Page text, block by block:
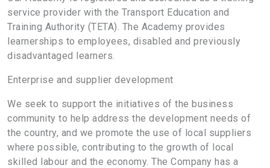
service provider with the Transport Education and
Training Authority (TETA). The Academy provides
learnerships to employees, disabled and previously
disadvantaged learners.
Enterprise and supplier development
We seek to support the initiatives of the business
community to help address the development needs of
the country, and we promote the use of local suppliers
where possible, contributing to the growth of local
skilled labour and the economy. The Company has a